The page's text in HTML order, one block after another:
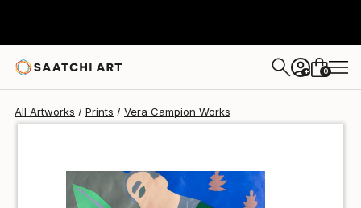
+ 0
All Artworks Prints Vera Campion Works